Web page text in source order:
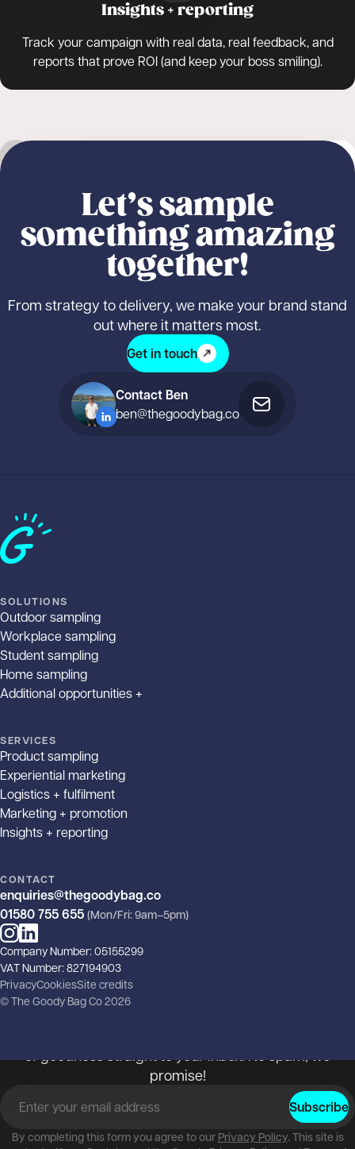
Insights + reporting
Track your campaign with real data, real feedback, and
reports that prove ROI (and keep your boss smiling).
by UsLet’s sample
something amazing
together!
From strategy to delivery, we make your brand stand
out where it matters most.
Get in touch
Contact Ben
ben@thegoodybag.co
Home
SOLUTIONS
Outdoor sampling
Workplace sampling
Student sampling
Home sampling
Additional opportunities +
SERVICES
Product sampling
Experiential marketing
Logistics + fulfilment
Marketing + promotion
Insights + reporting
CONTACT
enquiries@thegoodybag.co
01580 755 655 (Mon/Fri: 9am–5pm)
Instagram
LinkedIn
Company Number: 05155299
VAT Number: 827194903
PrivacyCookiesSite credits
© The Goody Bag Co 2026
The goody, the bad and the
promise!
Subscribe
By completing this form you agree to our Privacy Policy. This site is